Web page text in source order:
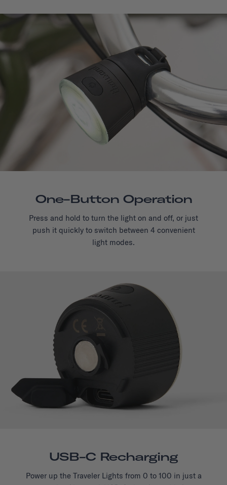
One-Button Operation
Press and hold to turn the light on and off, or just
push it quickly to switch between 4 convenient
light modes.
USB-C Recharging
Power up the Traveler Lights from 0 to 100 in just a